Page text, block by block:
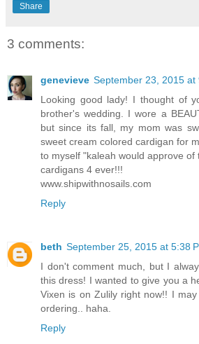
Share
3 comments:
genevieve September 23, 2015 at
Looking good lady! I thought of
brother's wedding. I wore a
but since its fall, my mom was
sweet cream colored cardigan for
to myself "kaleah would approve of
cardigans 4 ever!!!
www.shipwithnosails.com
Reply
beth September 25, 2015 at 5:38
I don't comment much, but I
this dress! I wanted to give you a
Vixen is on Zulily right now!! I
ordering.. haha.
Reply